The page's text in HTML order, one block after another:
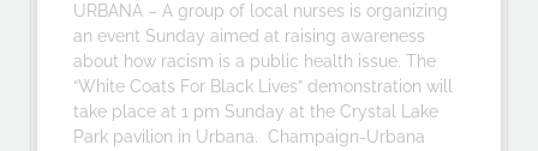
URBANA – A group of local nurses is organizing
an event Sunday aimed at raising awareness
about how racism is a public health issue. The
“White Coats For Black Lives” demonstration will
take place at 1 pm Sunday at the Crystal Lake
Park pavilion in Urbana. Champaign-Urbana